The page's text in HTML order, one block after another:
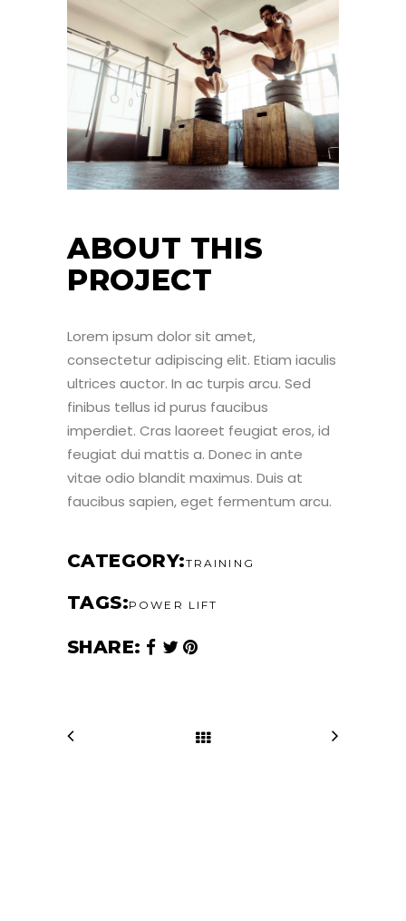
ABOUT THIS
PROJECT
Lorem ipsum dolor sit amet,
consectetur adipiscing elit. Etiam iaculis
ultrices auctor. In ac turpis arcu. Sed
finibus tellus id purus faucibus
imperdiet. Cras laoreet feugiat eros, id
feugiat dui mattis a. Donec in ante
vitae odio blandit maximus. Duis at
faucibus sapien, eget fermentum arcu.
CATEGORY TRAINING
TAGS POWER LIFT
SHARE